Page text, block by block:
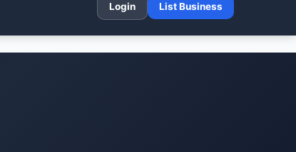
Login List Business